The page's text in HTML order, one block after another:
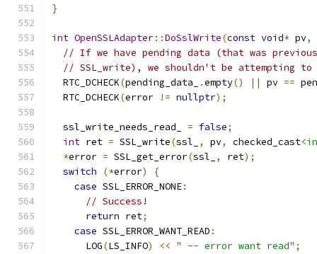
}
int OpenSSLAdapter::DoSslWrite(const void* pv,
// If we have pending data (that was
// SSL_write), we shouldn't be attempting
  RTC_DCHECK
(pending_data_ .empty() || pv ==
  RTC_DCHECK
(error != nullptr);
  ssl_write_needs_read_
= false;
int ret = SSL_write(ssl_ , pv, checked_cast
*error = SSL_get_error(ssl_ , ret);
switch
(*error)
{
case SSL_ERROR_NONE:
// Success!
return ret;
case SSL_ERROR_WANT_READ :
      LOG
(LS_INFO) << " -- error want read" ;